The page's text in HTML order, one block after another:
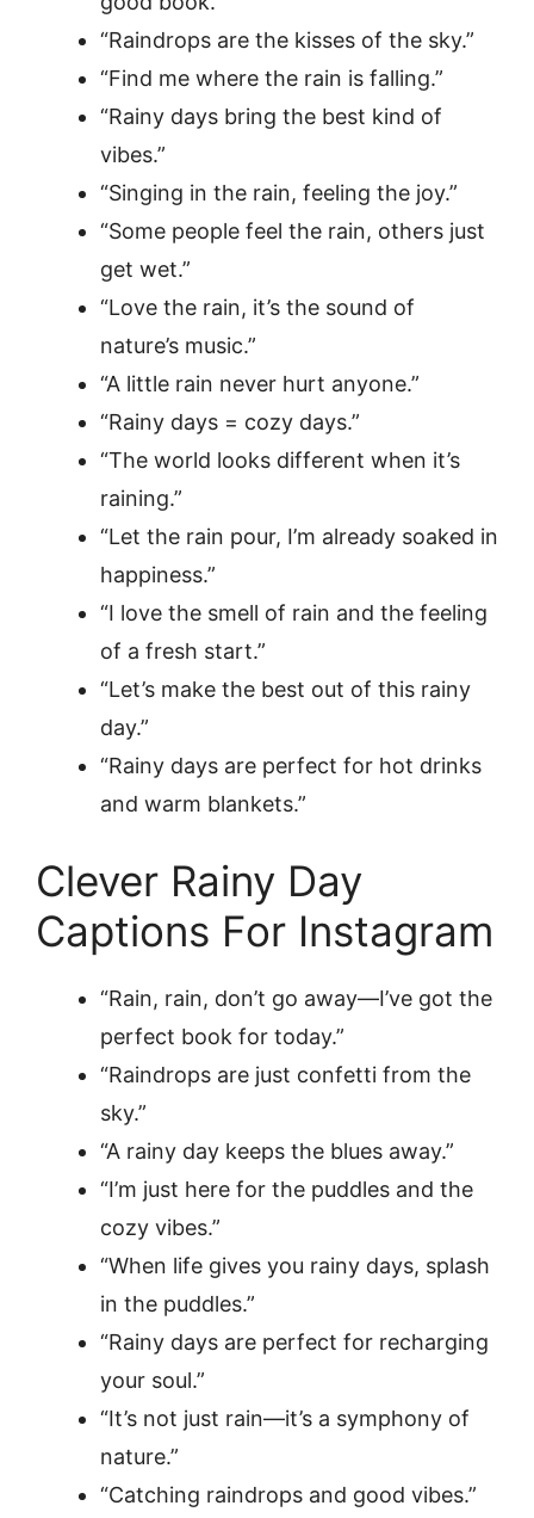
“Raindrops are the kisses of the sky.”
“Find me where the rain is falling.”
“Rainy days bring the best kind of
vibes.”
“Singing in the rain, feeling the joy.”
“Some people feel the rain, others just
get wet.”
“Love the rain, it’s the sound of
nature’s music.”
“A little rain never hurt anyone.”
“Rainy days = cozy days.”
“The world looks different when it’s
raining.”
“Let the rain pour, I’m already soaked in
happiness.”
“I love the smell of rain and the feeling
of a fresh start.”
“Let’s make the best out of this rainy
day.”
“Rainy days are perfect for hot drinks
and warm blankets.”
Clever Rainy Day
Captions For Instagram
“Rain, rain, don’t go away—I’ve got the
perfect book for today.”
“Raindrops are just confetti from the
sky.”
“A rainy day keeps the blues away.”
“I’m just here for the puddles and the
cozy vibes.”
“When life gives you rainy days, splash
in the puddles.”
“Rainy days are perfect for recharging
your soul.”
“It’s not just rain—it’s a symphony of
nature.”
“Catching raindrops and good vibes.”